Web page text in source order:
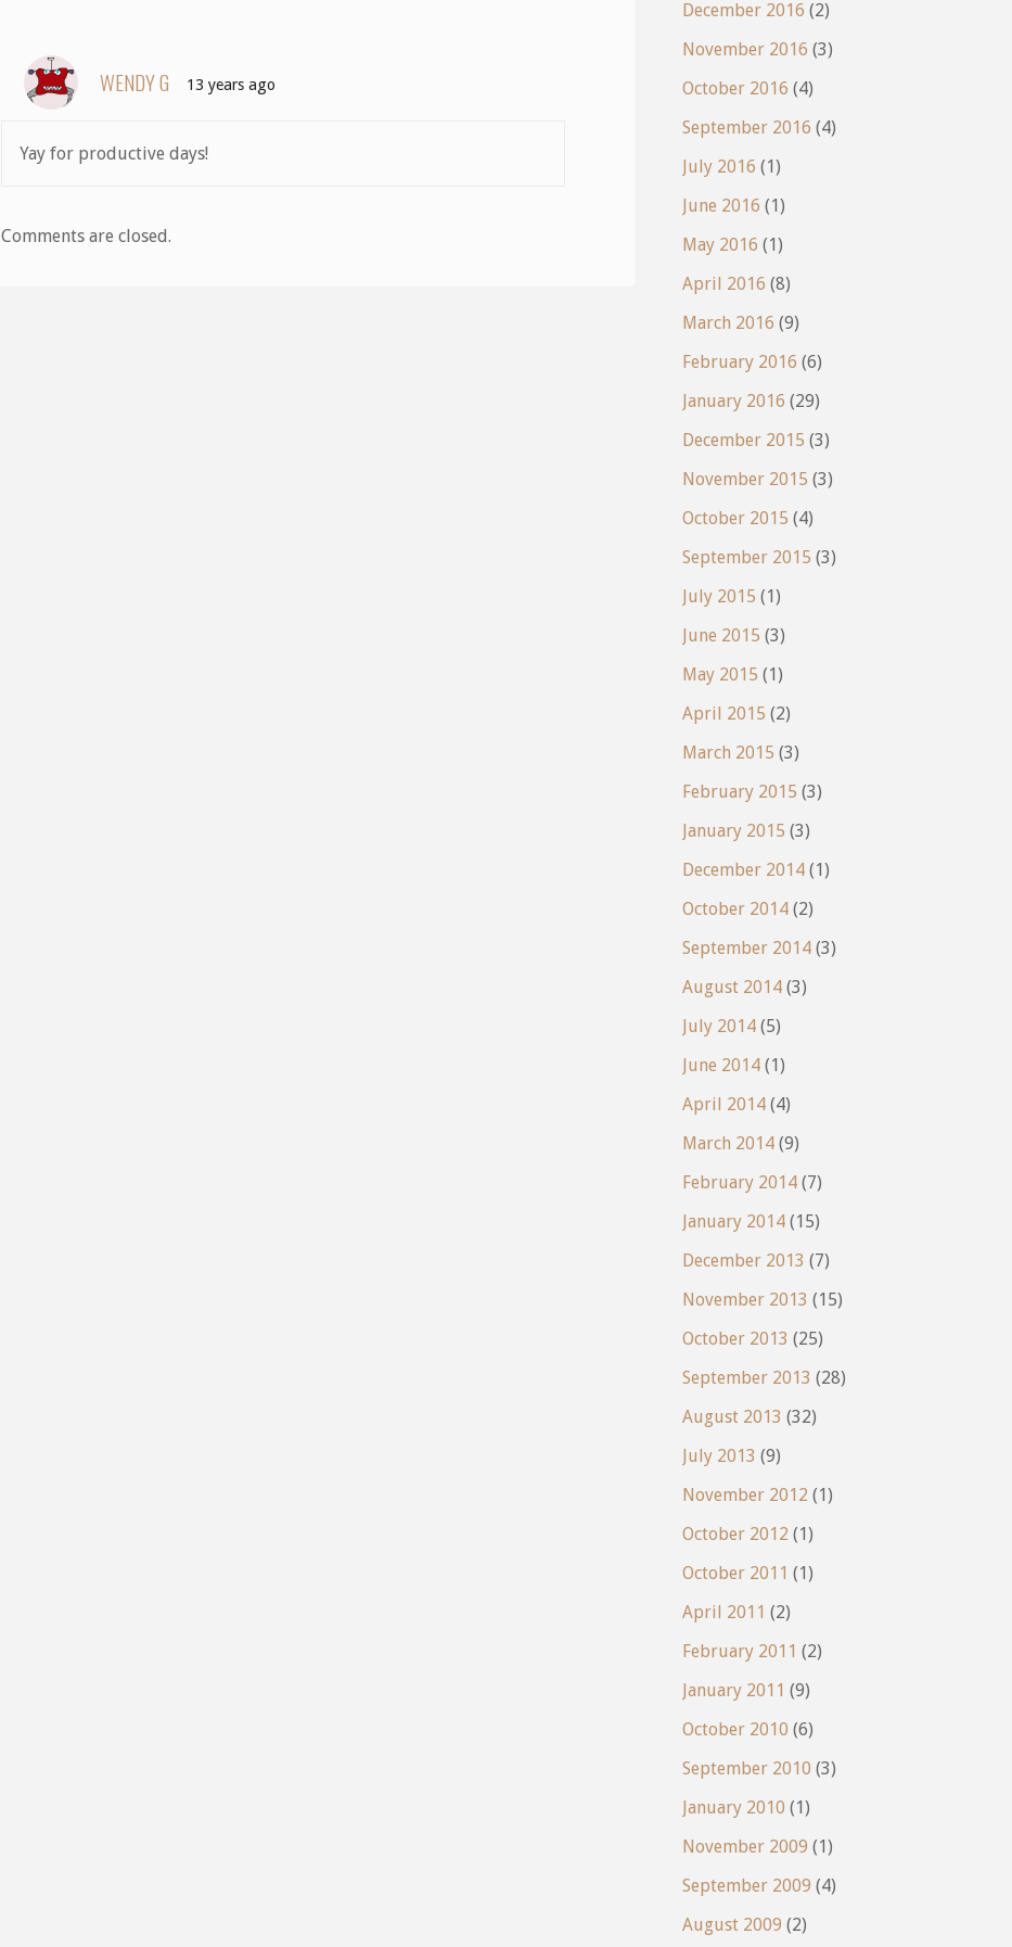
WENDY G 13 years ago
Yay for productive days!
Comments are closed.
December 2016 (2)
November 2016 (3)
October 2016 (4)
September 2016 (4)
July 2016 (1)
June 2016 (1)
May 2016 (1)
April 2016 (8)
March 2016 (9)
February 2016 (6)
January 2016 (29)
December 2015 (3)
November 2015 (3)
October 2015 (4)
September 2015 (3)
July 2015 (1)
June 2015 (3)
May 2015 (1)
April 2015 (2)
March 2015 (3)
February 2015 (3)
January 2015 (3)
December 2014 (1)
October 2014 (2)
September 2014 (3)
August 2014 (3)
July 2014 (5)
June 2014 (1)
April 2014 (4)
March 2014 (9)
February 2014 (7)
January 2014 (15)
December 2013 (7)
November 2013 (15)
October 2013 (25)
September 2013 (28)
August 2013 (32)
July 2013 (9)
November 2012 (1)
October 2012 (1)
October 2011 (1)
April 2011 (2)
February 2011 (2)
January 2011 (9)
October 2010 (6)
September 2010 (3)
January 2010 (1)
November 2009 (1)
September 2009 (4)
August 2009 (2)